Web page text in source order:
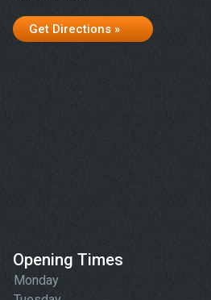
Get Directions »
Opening Times
Monday